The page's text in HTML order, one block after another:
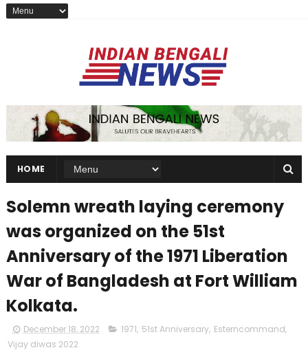
HOME
Solemn wreath laying ceremony
was organized on the 51st
Anniversary of the 1971 Liberation
War of Bangladesh at Fort William
Kolkata.
December 18, 2022 1971, 51st Anniversary, Esterncommand,
Vijay diwas 2022